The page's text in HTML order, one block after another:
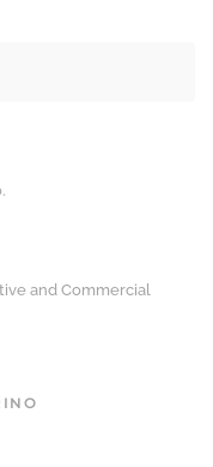
and Commercial